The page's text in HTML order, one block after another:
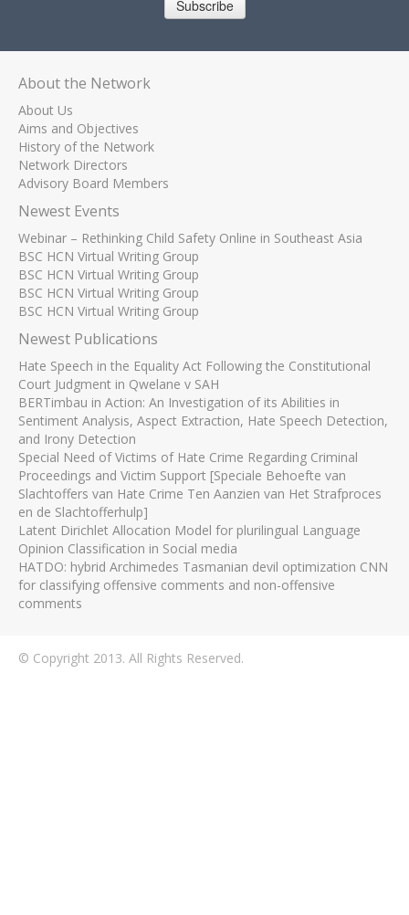
Subscribe
About the Network
About Us
Aims and Objectives
History of the Network
Network Directors
Advisory Board Members
Newest Events
Webinar – Rethinking Child Safety Online in Southeast Asia
BSC HCN Virtual Writing Group
BSC HCN Virtual Writing Group
BSC HCN Virtual Writing Group
BSC HCN Virtual Writing Group
Newest Publications
Hate Speech in the Equality Act Following the Constitutional
Court Judgment in Qwelane v SAH
BERTimbau in Action: An Investigation of its Abilities in
Sentiment Analysis, Aspect Extraction, Hate Speech Detection,
and Irony Detection
Special Need of Victims of Hate Crime Regarding Criminal
Proceedings and Victim Support [Speciale Behoefte van
Slachtoffers van Hate Crime Ten Aanzien van Het Strafproces
en de Slachtofferhulp]
Latent Dirichlet Allocation Model for plurilingual Language
Opinion Classification in Social media
HATDO: hybrid Archimedes Tasmanian devil optimization CNN
for classifying offensive comments and non-offensive
comments
© Copyright 2013. All Rights Reserved.